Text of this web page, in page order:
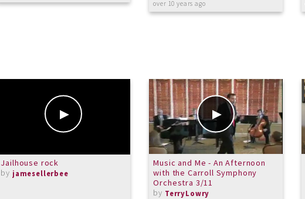
over 10 years ago
Jailhouse rock
by jamesellerbee
Music and Me - An Afternoon
with the Carroll Symphony
Orchestra 3/11
by TerryLowry